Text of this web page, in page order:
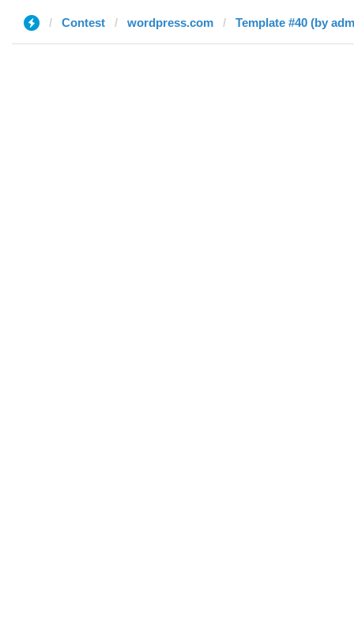
Contest wordpress.com Template #40 (by